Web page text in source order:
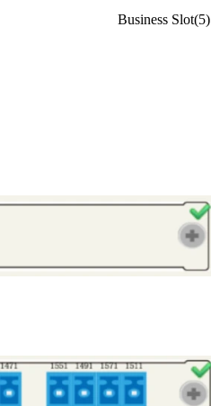
Business Slot(5)